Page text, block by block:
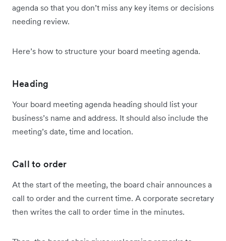
agenda so that you don’t miss any key items or decisions
needing review.
Here’s how to structure your board meeting agenda.
Heading
Your board meeting agenda heading should list your
business’s name and address. It should also include the
meeting’s date, time and location.
Call to order
At the start of the meeting, the board chair announces a
call to order and the current time. A corporate secretary
then writes the call to order time in the minutes.